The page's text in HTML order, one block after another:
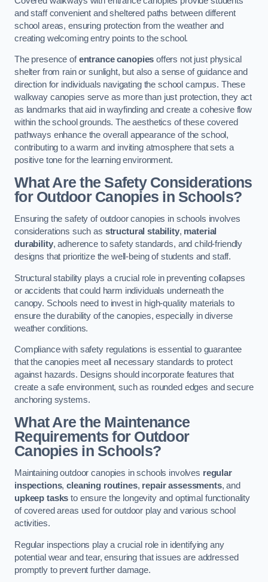
and staff convenient and sheltered paths between different
school areas, ensuring protection from the weather and
creating welcoming entry points to the school.
The presence ofentrance canopies offers not just physical
shelter from rain or sunlight, but also a sense of guidance and
direction for individuals navigating the school campus. These
walkway canopies serve as more than just protection, they act
as landmarks that aid in wayfinding and create a cohesive flow
within the school grounds. The aesthetics of these covered
pathways enhance the overall appearance of the school,
contributing to a warm and inviting atmosphere that sets a
positive tone for the learning environment.
What Are the Safety Considerations
for Outdoor Canopies in Schools?
Ensuring the safety of outdoor canopies in schools involves
considerations such as structural stability, material
durability, adherence to safety standards, and child-friendly
designs that prioritize the well-being of students and staff.
Structural stability plays a crucial role in preventing collapses
or accidents that could harm individuals underneath the
canopy. Schools need to invest in high-quality materials to
ensure the durability of the canopies, especially in diverse
weather conditions.
Compliance with safety regulations is essential to guarantee
that the canopies meet all necessary standards to protect
against hazards. Designs should incorporate features that
create a safe environment, such as rounded edges and secure
anchoring systems.
What Are the Maintenance
Requirements for Outdoor
Canopies in Schools?
Maintaining outdoor canopies in schools involves regular
inspections,cleaning routines, repair assessments, and
upkeep tasks to ensure the longevity and optimal functionality
of covered areas used for outdoor play and various school
activities.
Regular inspections play a crucial role in identifying any
potential wear and tear, ensuring that issues are addressed
promptly to prevent further damage.